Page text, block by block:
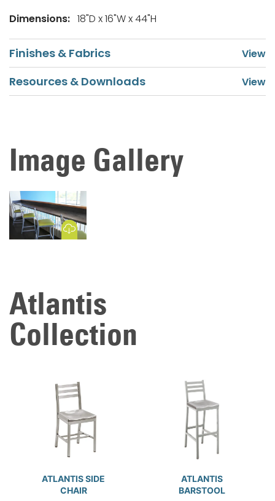
Dimensions: 18"D x 16"W x 44"H
Finishes & Fabrics
Resources & Downloads
Image Gallery
Download Image
Atlantis
Collection
ATLANTIS SIDE
CHAIR
ATLANTIS
BARSTOOL